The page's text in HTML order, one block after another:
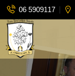
06 5909117